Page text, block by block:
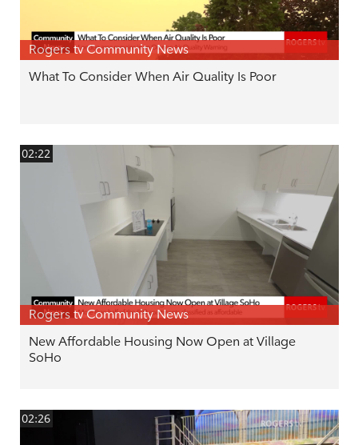
Rogers tv Community News
What To Consider When Air Quality Is Poor
02:22
Rogers tv Community News
New Affordable Housing Now Open at Village
SoHo
02:26